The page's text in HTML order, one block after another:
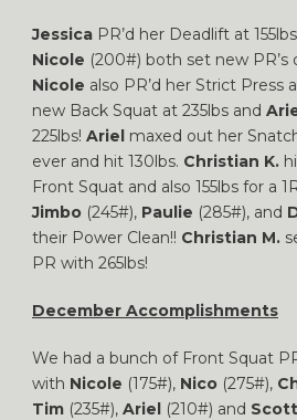
Jessica PR’d her Deadlift at
Nicole (200#) both set new PR’s
Nicole also PR’d her Strict Press
new Back Squat at 235lbs and
225lbs! Ariel maxed out her
ever and hit 130lbs. Christian K.
Front Squat and also 155lbs for a
Jimbo (245#), Paulie (285#), and
their Power Clean!! Christian M.
PR with 265lbs!
December Accomplishments
We had a bunch of Front Squat
with Nicole (175#), Nico (275#),
Tim (235#), Ariel (210#) and Scott